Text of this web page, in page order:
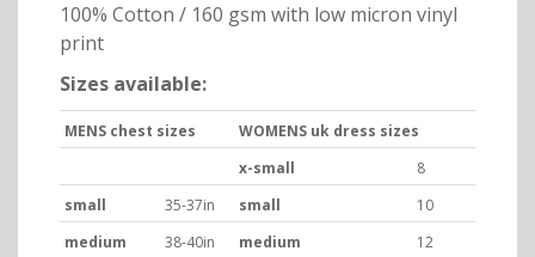
100% Cotton / 160 gsm with low micron vinyl
print
Sizes available:
MENS chest sizes
WOMENS uk dress sizes
x-small
8
small
35-37in small
10
medium
38-40in medium
12